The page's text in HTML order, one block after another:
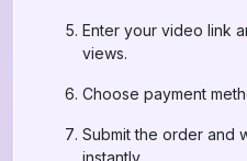
Enter your video link
views.
Choose payment
Submit the order and
instantly.